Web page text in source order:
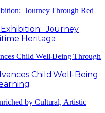
Journey
Heritage
Child Well-Being